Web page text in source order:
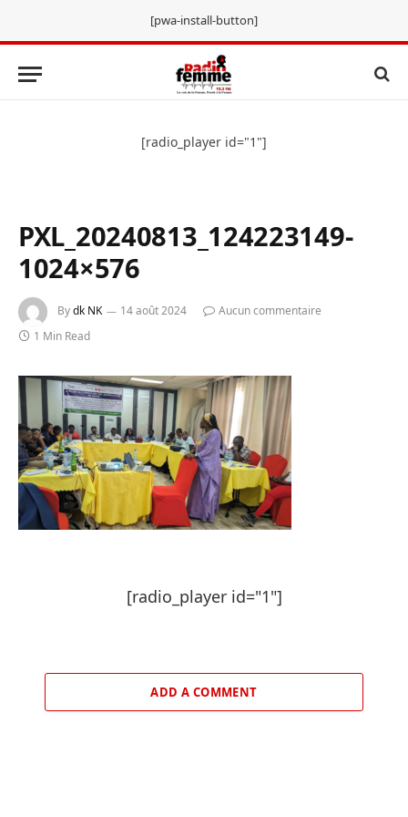
[pwa-install-button]
[radio_player id="1"]
PXL_20240813_124223149-
1024×576
Bydk NK 14 août 2024
Aucun commentaire
1 Min Read
[radio_player id="1"]
ADD A COMMENT